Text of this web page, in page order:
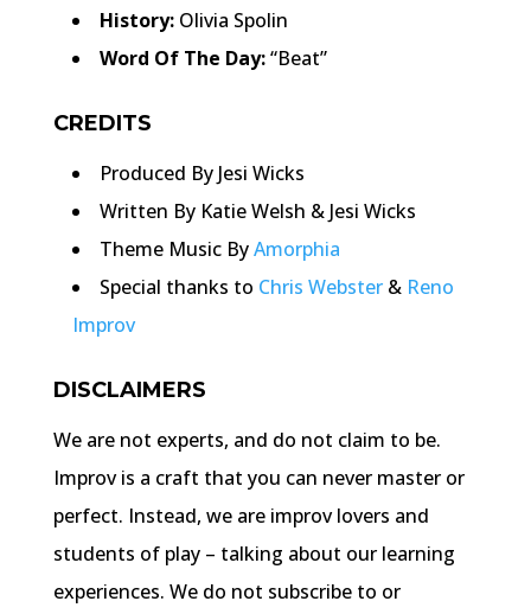
History:Olivia Spolin
Word Of The Day:“Beat”
CREDITS
Produced By Jesi Wicks
Written By Katie Welsh & Jesi Wicks
Theme Music ByAmorphia
Special thanks to Chris Webster& Reno
Improv
DISCLAIMERS
We are not experts, and do not claim to be.
Improv is a craft that you can never master or
perfect. Instead, we are improv lovers and
students of play – talking about our learning
experiences. We do not subscribe to or